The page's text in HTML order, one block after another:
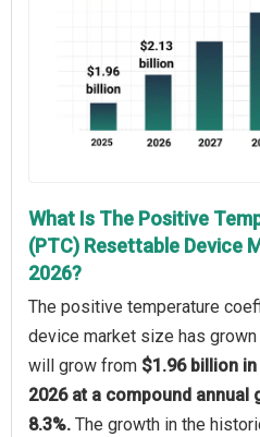
What Is The Positive
(PTC) Resettable Device
2026?
The positive temperature
device market size has
will grow from $1.96 billion
2026 at a compound annual
8.3%. The growth in the